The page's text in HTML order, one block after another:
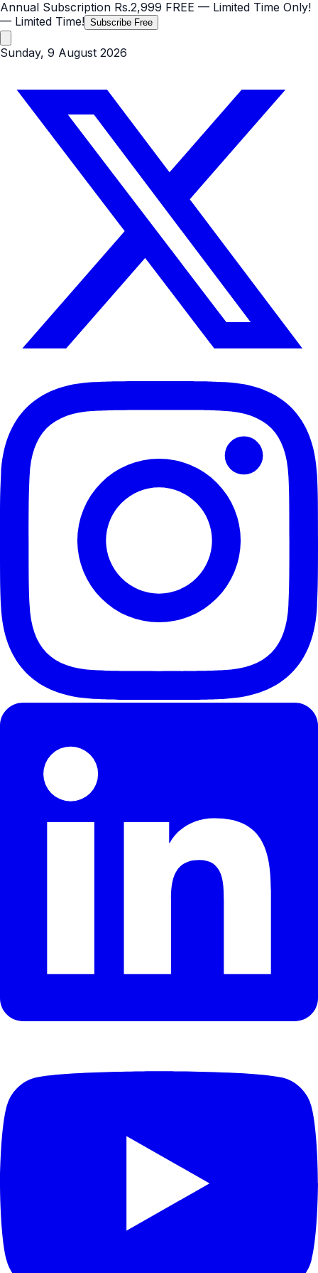
Annual Subscription Rs.2,999 FREE — Limited Time Only!
— Limited Time! Subscribe Free
Sunday, 9 August 2026